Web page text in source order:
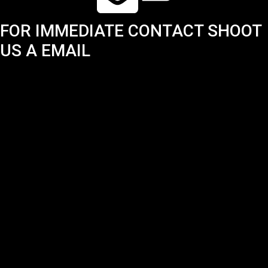
FOR IMMEDIATE CONTACT SHOOT
US A EMAIL